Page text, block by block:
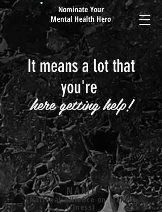
Nominate Your
Mental Health Hero
here getting help!
It means a lot that
you're
Resources For Loved Ones
NAMI
(National Alliance on Mental
Illness)